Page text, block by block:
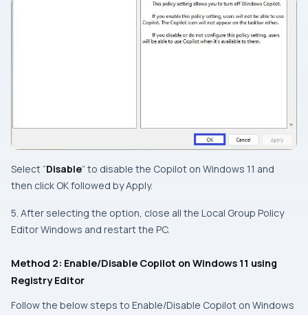
Select “Disable” to disable the Copilot on Windows 11 and
then click OK followed by Apply.
5. After selecting the option, close all the Local Group Policy
Editor Windows and restart the PC.
Method 2: Enable/Disable Copilot on Windows 11 using
Registry Editor
Follow the below steps to Enable/Disable Copilot on Windows